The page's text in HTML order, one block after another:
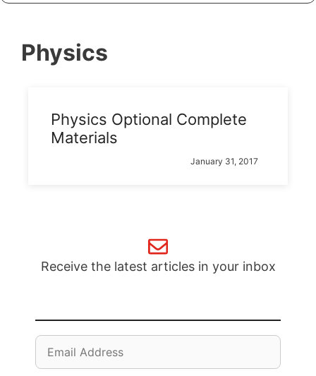
Physics
Physics Optional Complete
Materials
January 31, 2017
Receive the latest articles in your inbox
Email
Address